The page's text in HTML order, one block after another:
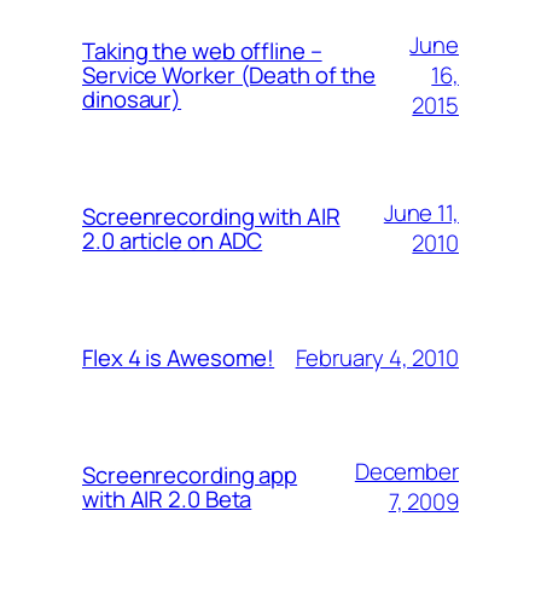
Taking the web offline –
Service Worker (Death of the
dinosaur)
June
16,
2015
Screenrecording with AIR
2.0 article on ADC
June 11,
2010
Flex 4 is Awesome! February 4, 2010
Screenrecording app
with AIR 2.0 Beta
December
7, 2009